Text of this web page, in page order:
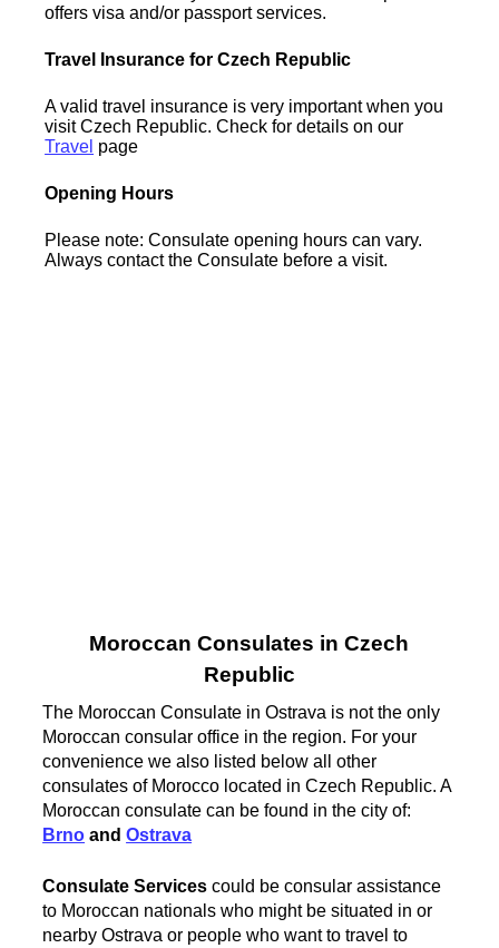
offers visa and/or passport services.
Travel Insurance for Czech Republic
A valid travel insurance is very important when you
visit Czech Republic. Check for details on our
Travel page
Opening Hours
Please note: Consulate opening hours can vary.
Always contact the Consulate before a visit.
Moroccan Consulates in Czech
Republic
The Moroccan Consulate in Ostrava is not the only
Moroccan consular office in the region. For your
convenience we also listed below all other
consulates of Morocco located in Czech Republic. A
Moroccan consulate can be found in the city of:
Brno andOstrava
Consulate Services could be consular assistance
to Moroccan nationals who might be situated in or
nearby Ostrava or people who want to travel to